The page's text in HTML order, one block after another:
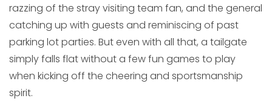
razzing of the stray visiting team fan, and the general
catching up with guests and reminiscing of past
parking lot parties. But even with all that, a tailgate
simply falls flat without a few fun games to play
when kicking off the cheering and sportsmanship
spirit.